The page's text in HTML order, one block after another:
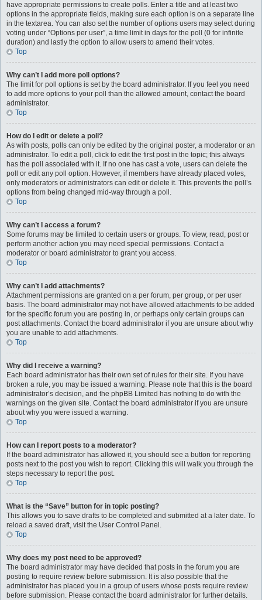
have appropriate permissions to create polls. Enter a title and at least two
options in the appropriate fields, making sure each option is on a separate line
in the textarea. You can also set the number of options users may select during
voting under “Options per user”, a time limit in days for the poll (0 for infinite
duration) and lastly the option to allow users to amend their votes.
Top
Why can’t I add more poll options?
The limit for poll options is set by the board administrator. If you feel you need
to add more options to your poll than the allowed amount, contact the board
administrator.
Top
How do I edit or delete a poll?
As with posts, polls can only be edited by the original poster, a moderator or an
administrator. To edit a poll, click to edit the first post in the topic; this always
has the poll associated with it. If no one has cast a vote, users can delete the
poll or edit any poll option. However, if members have already placed votes,
only moderators or administrators can edit or delete it. This prevents the poll’s
options from being changed mid-way through a poll.
Top
Why can’t I access a forum?
Some forums may be limited to certain users or groups. To view, read, post or
perform another action you may need special permissions. Contact a
moderator or board administrator to grant you access.
Top
Why can’t I add attachments?
Attachment permissions are granted on a per forum, per group, or per user
basis. The board administrator may not have allowed attachments to be added
for the specific forum you are posting in, or perhaps only certain groups can
post attachments. Contact the board administrator if you are unsure about why
you are unable to add attachments.
Top
Why did I receive a warning?
Each board administrator has their own set of rules for their site. If you have
broken a rule, you may be issued a warning. Please note that this is the board
administrator’s decision, and the phpBB Limited has nothing to do with the
warnings on the given site. Contact the board administrator if you are unsure
about why you were issued a warning.
Top
How can I report posts to a moderator?
If the board administrator has allowed it, you should see a button for reporting
posts next to the post you wish to report. Clicking this will walk you through the
steps necessary to report the post.
Top
What is the “Save” button for in topic posting?
This allows you to save drafts to be completed and submitted at a later date. To
reload a saved draft, visit the User Control Panel.
Top
Why does my post need to be approved?
The board administrator may have decided that posts in the forum you are
posting to require review before submission. It is also possible that the
administrator has placed you in a group of users whose posts require review
before submission. Please contact the board administrator for further details.